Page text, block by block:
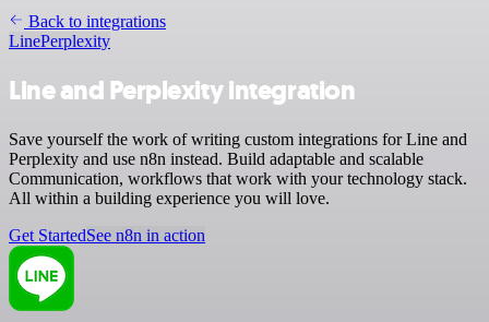
Back to integrations
LinePerplexity
Line and Perplexity integration
Save yourself the work of writing custom integrations for Line and
Perplexity and use n8n instead. Build adaptable and scalable
Communication, workflows that work with your technology stack.
All within a building experience you will love.
Get StartedSee n8n in action